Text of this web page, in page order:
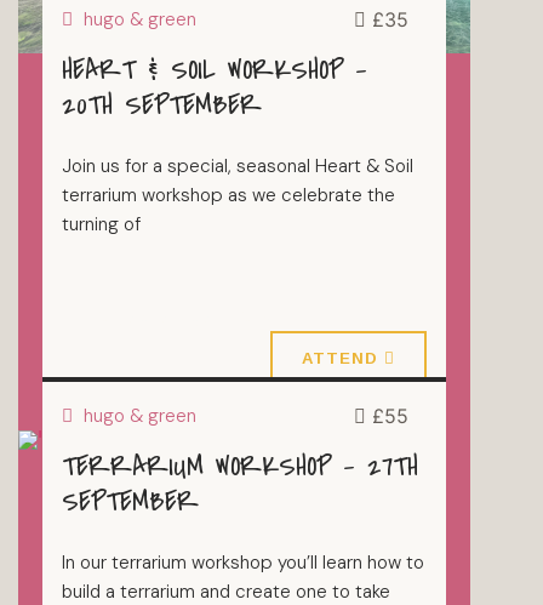
hugo & green £35
HEART & SOIL WORKSHOP –
20TH SEPTEMBER
Join us for a special, seasonal Heart & Soil
terrarium workshop as we celebrate the
turning of
ATTEND
TERRARIUMS
hugo & green £55
TERRARIUM WORKSHOP – 27TH
SEPTEMBER
In our terrarium workshop you’ll learn how to
build a terrarium and create one to take